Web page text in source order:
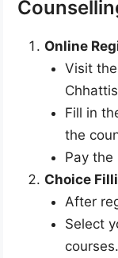
Online
Visit
Fill in
the
Pay the
Choice
After
Select
courses.